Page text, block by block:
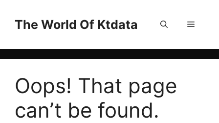
contentThe World Of Ktdata Menu
Oops! That page
can’t be found.